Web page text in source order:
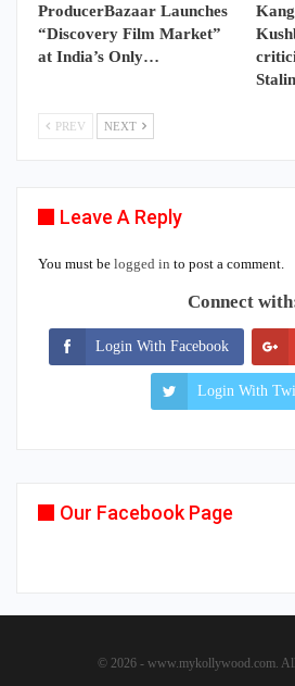
ProducerBazaar Launches
“Discovery Film Market”
at India’s Only…
PREV NEXT
Leave A Reply
You must be logged in to post a comment.
Connect
Login With Facebook
Login With
Our Facebook Page
© 2026 - www.mykollywood.com. All